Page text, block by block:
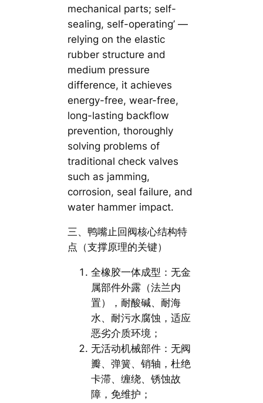
mechanical parts; self-
sealing, self-operating’ —
relying on the elastic
rubber structure and
medium pressure
difference, it achieves
energy-free, wear-free,
long-lasting backflow
prevention, thoroughly
solving problems of
traditional check valves
such as jamming,
corrosion, seal failure, and
water hammer impact.
三、鸭嘴止回阀核心结构特
点（支撑原理的关键）
全橡胶一体成型：无金
属部件外露（法兰内
置），耐酸碱、耐海
水、耐污水腐蚀，适应
恶劣介质环境；
无活动机械部件：无阀
瓣、弹簧、销轴，杜绝
卡滞、缠绕、锈蚀故
障，免维护；